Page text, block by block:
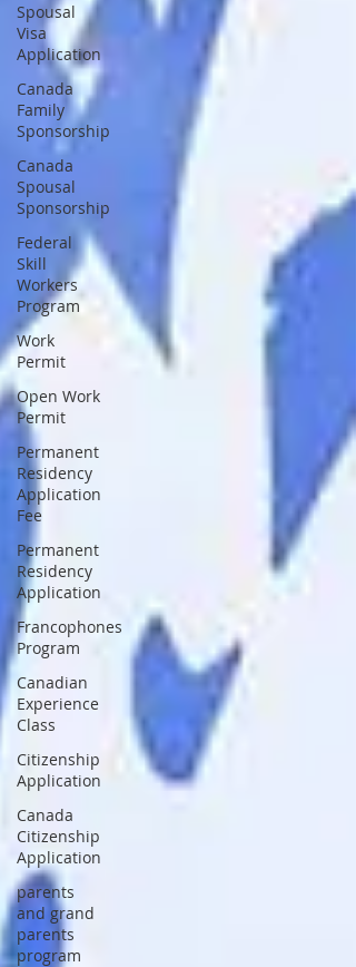
Spousal
Visa
Application
Canada
Family
Sponsorship
Canada
Spousal
Sponsorship
Federal
Skill
Workers
Program
Work
Permit
Open Work
Permit
Permanent
Residency
Application
Fee
Permanent
Residency
Application
Francophones
Program
Canadian
Experience
Class
Citizenship
Application
Canada
Citizenship
Application
parents
and grand
parents
program